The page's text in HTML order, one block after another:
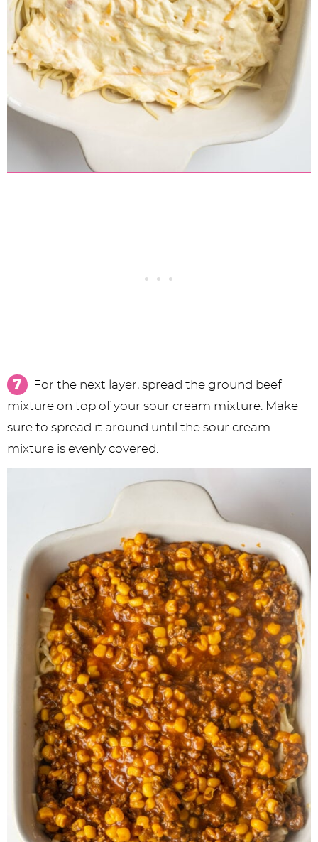
For the next layer, spread the ground beef
mixture on top of your sour cream mixture. Make
sure to spread it around until the sour cream
mixture is evenly covered.